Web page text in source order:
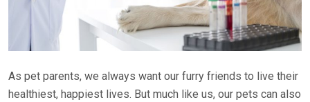
As pet parents, we always want our furry friends to live their
healthiest, happiest lives. But much like us, our pets can also